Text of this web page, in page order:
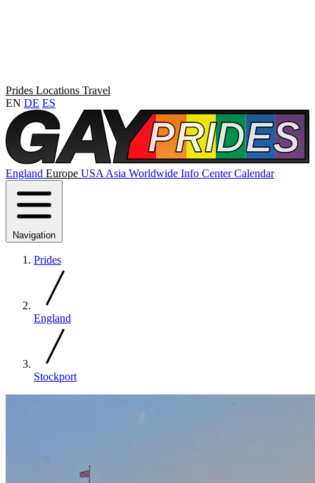
Prides Locations Travel
EN DE ES
England Europe USA Asia Worldwide Info CenterCalendar
Navigation
Prides
England
Stockport